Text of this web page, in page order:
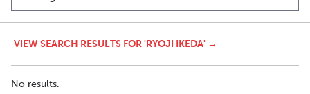
VIEW SEARCH RESULTS FOR 'RYOJI IKEDA' →
No results.